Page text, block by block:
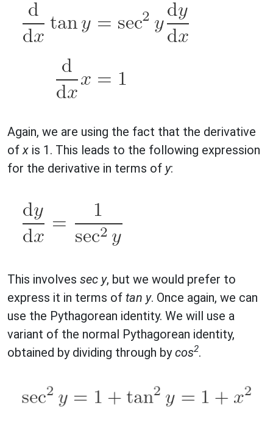
Again, we are using the fact that the derivative
of x is 1. This leads to the following expression
for the derivative in terms of y:
This involves sec y, but we would prefer to
express it in terms of tan y. Once again, we can
use the Pythagorean identity. We will use a
variant of the normal Pythagorean identity,
obtained by dividing through bycos2.